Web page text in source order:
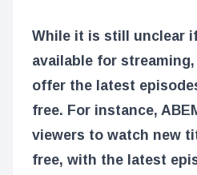
While it is still unclear if
available for
offer the latest
free. For instance,
viewers to watch new
free, with the latest